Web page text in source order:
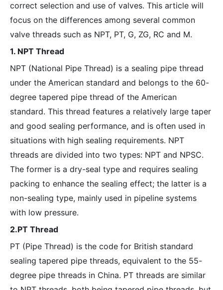
correct selection and use of valves. This article will
focus on the differences among several common
valve threads such as NPT, PT, G, ZG, RC and M.
1. NPT Thread
NPT (National Pipe Thread) is a sealing pipe thread
under the American standard and belongs to the 60-
degree tapered pipe thread of the American
standard. This thread features a relatively large taper
and good sealing performance, and is often used in
situations with high sealing requirements. NPT
threads are divided into two types: NPT and NPSC.
The former is a dry-seal type and requires sealing
packing to enhance the sealing effect; the latter is a
non-sealing type, mainly used in pipeline systems
with low pressure.
2.PT Thread
PT (Pipe Thread) is the code for British standard
sealing tapered pipe threads, equivalent to the 55-
degree pipe threads in China. PT threads are similar